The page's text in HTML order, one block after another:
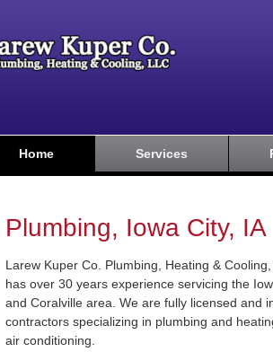
Home Services
Plumbing, Iowa City, IA
Larew Kuper Co. Plumbing, Heating & Cooling,
has over 30 years experience servicing the
and Coralville area. We are fully licensed and
contractors specializing in plumbing and
air conditioning.